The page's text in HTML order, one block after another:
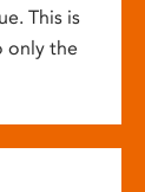
This is
only the